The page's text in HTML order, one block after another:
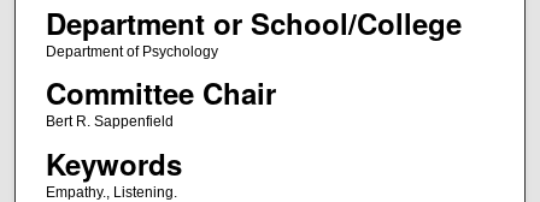
Department or School/College
Department of Psychology
Committee Chair
Bert R. Sappenfield
Keywords
Empathy., Listening.